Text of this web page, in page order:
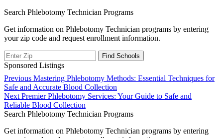
Search Phlebotomy Technician Programs
Get information on Phlebotomy Technician programs by entering
your zip code and request enrollment information.
Sponsored Listings
Post
navigation
Previous Previous
post:
Mastering Phlebotomy Methods: Essential Techniques for
Safe and Accurate Blood Collection
Next Next
post:
Premier Phlebotomy Services: Your Guide to Safe and
Reliable Blood Collection
Search Phlebotomy Technician Programs
Get information on Phlebotomy Technician programs by entering